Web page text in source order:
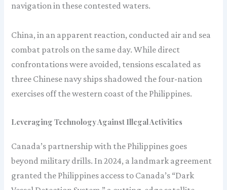
navigation in these contested waters.
China, in an apparent reaction, conducted air and sea
combat patrols on the same day. While direct
confrontations were avoided, tensions escalated as
three Chinese navy ships shadowed the four-nation
exercises off the western coast of the Philippines.
Leveraging Technology Against Illegal Activities
Canada’s partnership with the Philippines goes
beyond military drills. In 2024, a landmark agreement
granted the Philippines access to Canada’s “Dark